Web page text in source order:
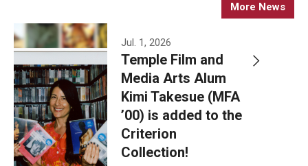
Admissions
Apply Now!
Visit
Contact
Theater Undergraduate Admissions
More News
Jul. 1, 2026
Temple Film and
Media Arts Alum
Kimi Takesue (MFA
’00) is added to the
Criterion
Collection!